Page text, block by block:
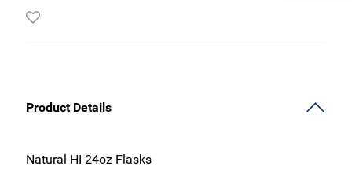
Product Details
Natural HI 24oz Flasks